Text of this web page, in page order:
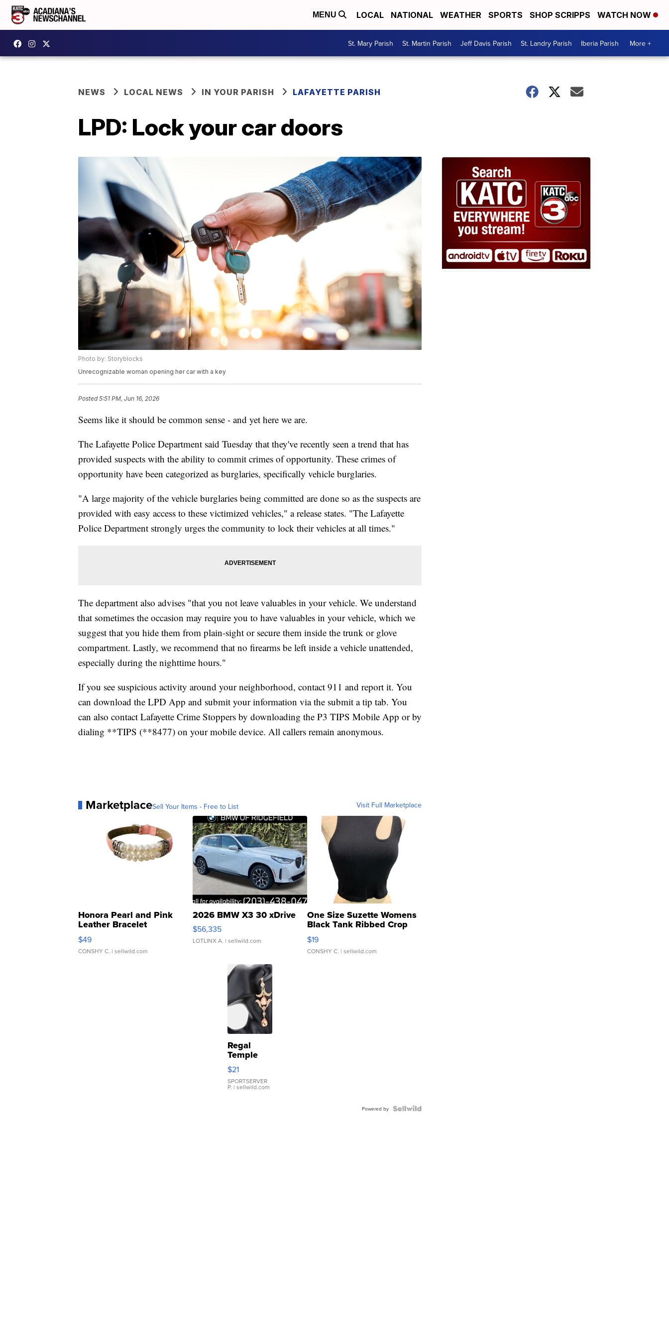
MENU LOCAL NATIONAL WEATHER SPORTS SHOP SCRIPPS WATCH NOW
St. Mary Parish St. Martin Parish Jeff Davis Parish St. Landry Parish Iberia Parish More +
NEWS LOCAL NEWS IN YOUR PARISH LAFAYETTE PARISH
LPD: Lock your car doors
Photo by: Storyblocks
Unrecognizable woman opening her car with a key
Posted5:51 PM, Jun 16, 2026
Seems like it should be common sense - and yet here we are.
The Lafayette Police Department said Tuesday that they've recently seen a trend that has
provided suspects with the ability to commit crimes of opportunity. These crimes of
opportunity have been categorized as burglaries, specifically vehicle burglaries.
"A large majority of the vehicle burglaries being committed are done so as the suspects are
provided with easy access to these victimized vehicles," a release states. "The Lafayette
Police Department strongly urges the community to lock their vehicles at all times."
The department also advises "that you not leave valuables in your vehicle. We understand
that sometimes the occasion may require you to have valuables in your vehicle, which we
suggest that you hide them from plain-sight or secure them inside the trunk or glove
compartment. Lastly, we recommend that no firearms be left inside a vehicle unattended,
especially during the nighttime hours."
If you see suspicious activity around your neighborhood, contact 911 and report it. You
can download the LPD App and submit your information via the submit a tip tab. You
can also contact Lafayette Crime Stoppers by downloading the P3 TIPS Mobile App or by
dialing **TIPS (**8477) on your mobile device. All callers remain anonymous.
MarketplaceSell Your Items - Free to List Visit Full Marketplace
Honora Pearl and Pink
Leather Bracelet
Adjustable Buckle Clo...
$49
CONSHY C. | sellwild.com
2026 BMW X3 30 xDrive
$56,335
LOTLINX A. | sellwild.com
One Size Suzette Womens
Black Tank Ribbed Crop
Asymmetrical ...
$19
CONSHY C. | sellwild.com
Regal
Temple
Droplet
Earrings
$21
SPORTSERVER
P. | sellwild.com
Powered by